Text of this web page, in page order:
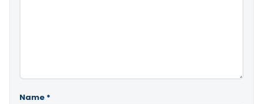
Name *